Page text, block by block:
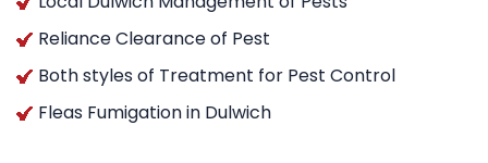
Reliance Clearance of Pest
Both styles of Treatment for Pest Control
Fleas Fumigation in Dulwich